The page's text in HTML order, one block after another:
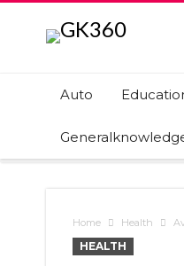
Auto
Home Health
HEALTH